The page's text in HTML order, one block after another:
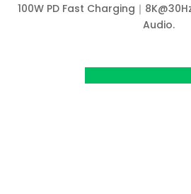
100W PD Fast Charging｜
Audio.